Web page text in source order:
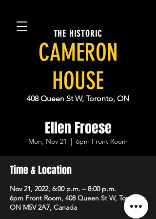
THE HISTORIC
CAMERON
HOUSE
408 Queen St W, Toronto, ON
Ellen Froese
Mon, Nov 21
  |
6pm Front Room
Time & Location
Nov 21, 2022, 6:00 p.m. – 8:00 p.m.
6pm Front Room, 408 Queen St W, Toronto,
ON M5V 2A7, Canada